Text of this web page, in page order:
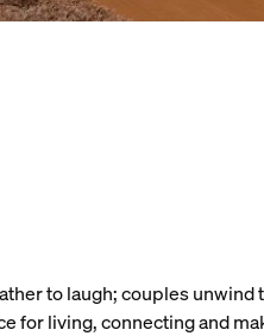
to laugh; couples
for living, connecting and